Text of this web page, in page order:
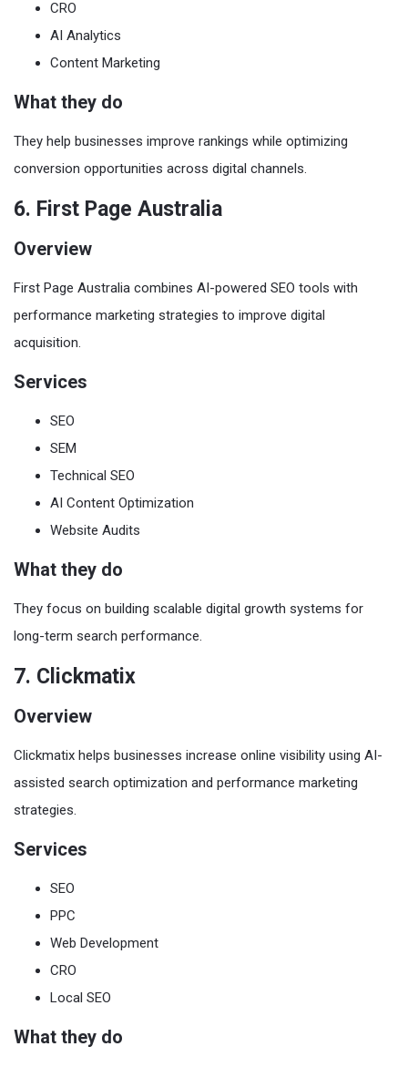
CRO
AI Analytics
Content Marketing
What they do
They help businesses improve rankings while optimizing
conversion opportunities across digital channels.
6. First Page Australia
Overview
First Page Australia combines AI-powered SEO tools with
performance marketing strategies to improve digital
acquisition.
Services
SEO
SEM
Technical SEO
AI Content Optimization
Website Audits
What they do
They focus on building scalable digital growth systems for
long-term search performance.
7. Clickmatix
Overview
Clickmatix helps businesses increase online visibility using AI-
assisted search optimization and performance marketing
strategies.
Services
SEO
PPC
Web Development
CRO
Local SEO
What they do